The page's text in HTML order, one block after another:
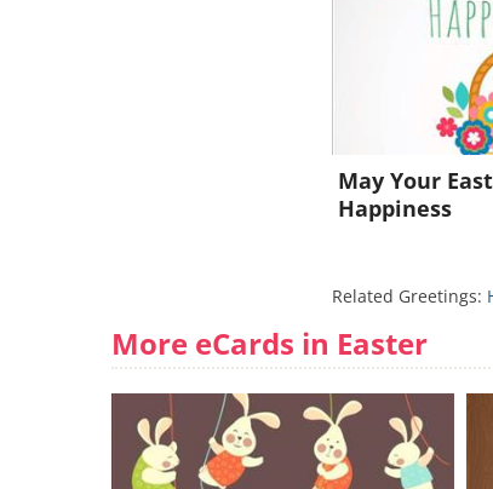
May Your
Happiness
Related Greetings:
More eCards in Easter